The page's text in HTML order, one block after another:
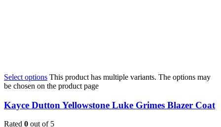
Select options This product has multiple variants. The options may
be chosen on the product page
Kayce Dutton Yellowstone Luke Grimes Blazer Coat
Rated 0 out of 5